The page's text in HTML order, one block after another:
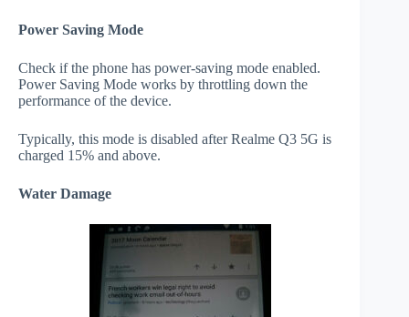
Power Saving Mode
Check if the phone has power-saving mode enabled.
Power Saving Mode works by throttling down the
performance of the device.
Typically, this mode is disabled after Realme Q3 5G is
charged 15% and above.
Water Damage